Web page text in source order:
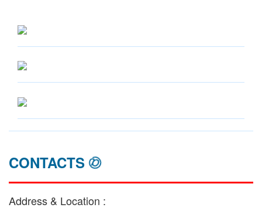
CONTACTS
Address & Location :